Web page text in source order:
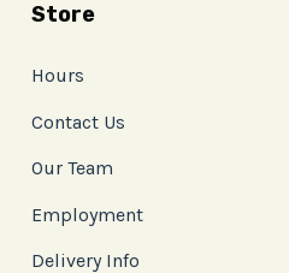
Store
Hours
Contact Us
Our Team
Employment
Delivery Info